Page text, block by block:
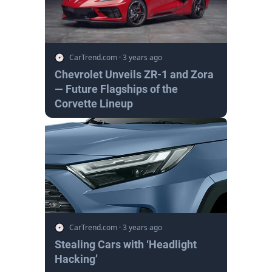
CarTrend.com ·3 years ago
Chevrolet Unveils ZR-1 and Zora
— Future Flagships of the
Corvette Lineup
CarTrend.com ·3 years ago
Stealing Cars with ‘Headlight
Hacking’